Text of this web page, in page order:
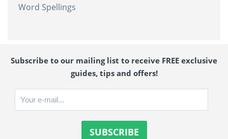
Word Spellings
Subscribe to our mailing list to receive FREE exclusive
guides, tips and offers!